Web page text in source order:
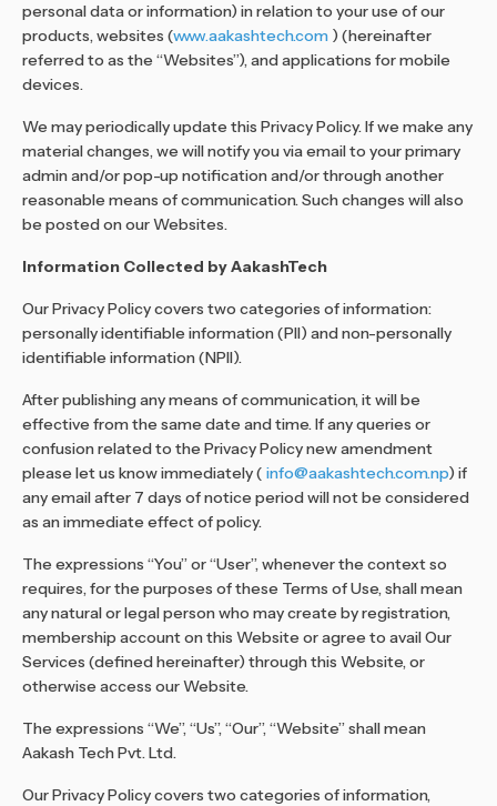
personal data or information) in relation to your use of our
products, websites (www.aakashtech.com ) (hereinafter
referred to as the “Websites”), and applications for mobile
devices.
We may periodically update this Privacy Policy. If we make any
material changes, we will notify you via email to your primary
admin and/or pop-up notification and/or through another
reasonable means of communication. Such changes will also
be posted on our Websites.
Information Collected by AakashTech
Our Privacy Policy covers two categories of information:
personally identifiable information (PII) and non-personally
identifiable information (NPII).
After publishing any means of communication, it will be
effective from the same date and time. If any queries or
confusion related to the Privacy Policy new amendment
please let us know immediately ( info@aakashtech.com.np) if
any email after 7 days of notice period will not be considered
as an immediate effect of policy.
The expressions “You” or “User”, whenever the context so
requires, for the purposes of these Terms of Use, shall mean
any natural or legal person who may create by registration,
membership account on this Website or agree to avail Our
Services (defined hereinafter) through this Website, or
otherwise access our Website.
The expressions “We”, “Us”, “Our”, “Website” shall mean
Aakash Tech Pvt. Ltd.
Our Privacy Policy covers two categories of information,